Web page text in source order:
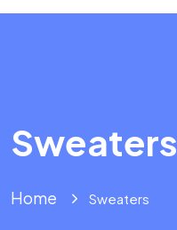
Sweaters
Home Sweaters